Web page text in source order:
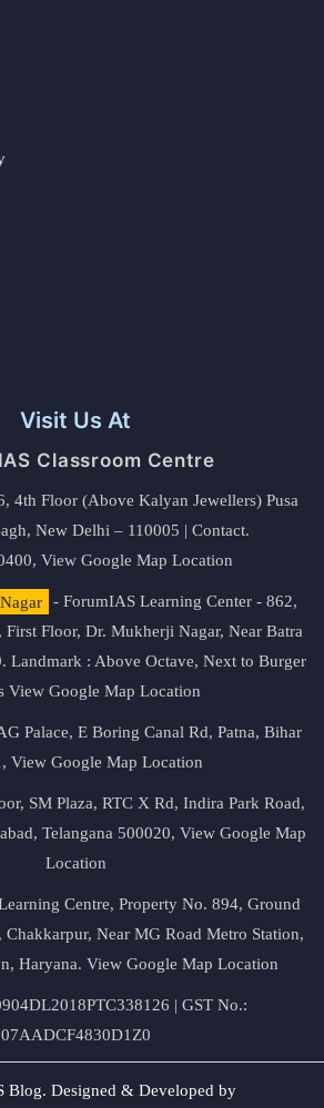
Visit Us At
Classroom Centre
4th Floor (Above Kalyan Jewellers) Pusa
New Delhi – 110005 | Contact.
View Google Map Location
- ForumIAS Learning Center - 862,
First Floor, Dr. Mukherji Nagar, Near Batra
Landmark : Above Octave, Next to Burger
View Google Map Location
Palace, E Boring Canal Rd, Patna, Bihar
View Google Map Location
SM Plaza, RTC X Rd, Indira Park Road,
Telangana 500020, View Google Map
Location
Centre, Property No. 894, Ground
Chakkarpur, Near MG Road Metro Station,
Haryana. View Google Map Location
| GST No.:
07AADCF4830D1Z0
Blog. Designed & Developed by